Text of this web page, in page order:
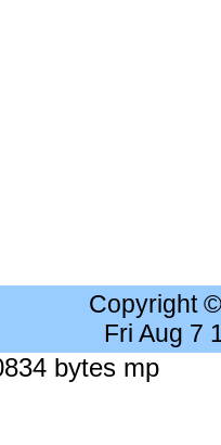
Copyright
Fri Aug 7
bytes mp